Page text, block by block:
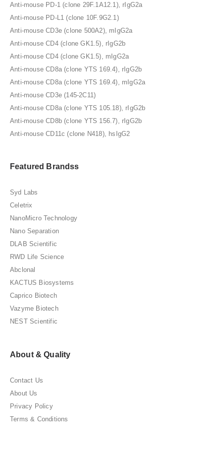
Anti-mouse PD-1 (clone 29F.1A12.1), rIgG2a
Anti-mouse PD-L1 (clone 10F.9G2.1)
Anti-mouse CD3e (clone 500A2), mIgG2a
Anti-mouse CD4 (clone GK1.5), rIgG2b
Anti-mouse CD4 (clone GK1.5), mIgG2a
Anti-mouse CD8a (clone YTS 169.4), rIgG2b
Anti-mouse CD8a (clone YTS 169.4), mIgG2a
Anti-mouse CD3e (145-2C11)
Anti-mouse CD8a (clone YTS 105.18), rIgG2b
Anti-mouse CD8b (clone YTS 156.7), rIgG2b
Anti-mouse CD11c (clone N418), hsIgG2
Featured Brandss
Syd Labs
Celetrix
NanoMicro Technology
Nano Separation
DLAB Scientific
RWD Life Science
Abclonal
KACTUS Biosystems
Caprico Biotech
Vazyme Biotech
NEST Scientific
About & Quality
Contact Us
About Us
Privacy Policy
Terms & Conditions